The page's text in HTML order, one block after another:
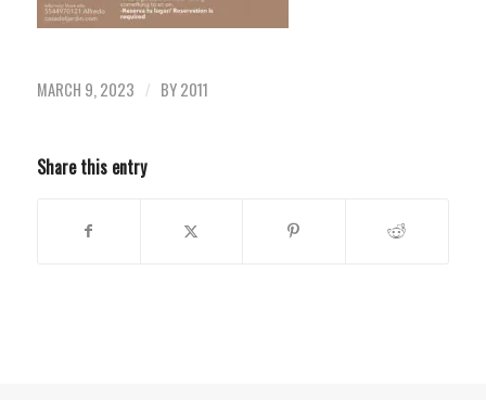
MARCH 9, 2023 / BY2011
Share this entry